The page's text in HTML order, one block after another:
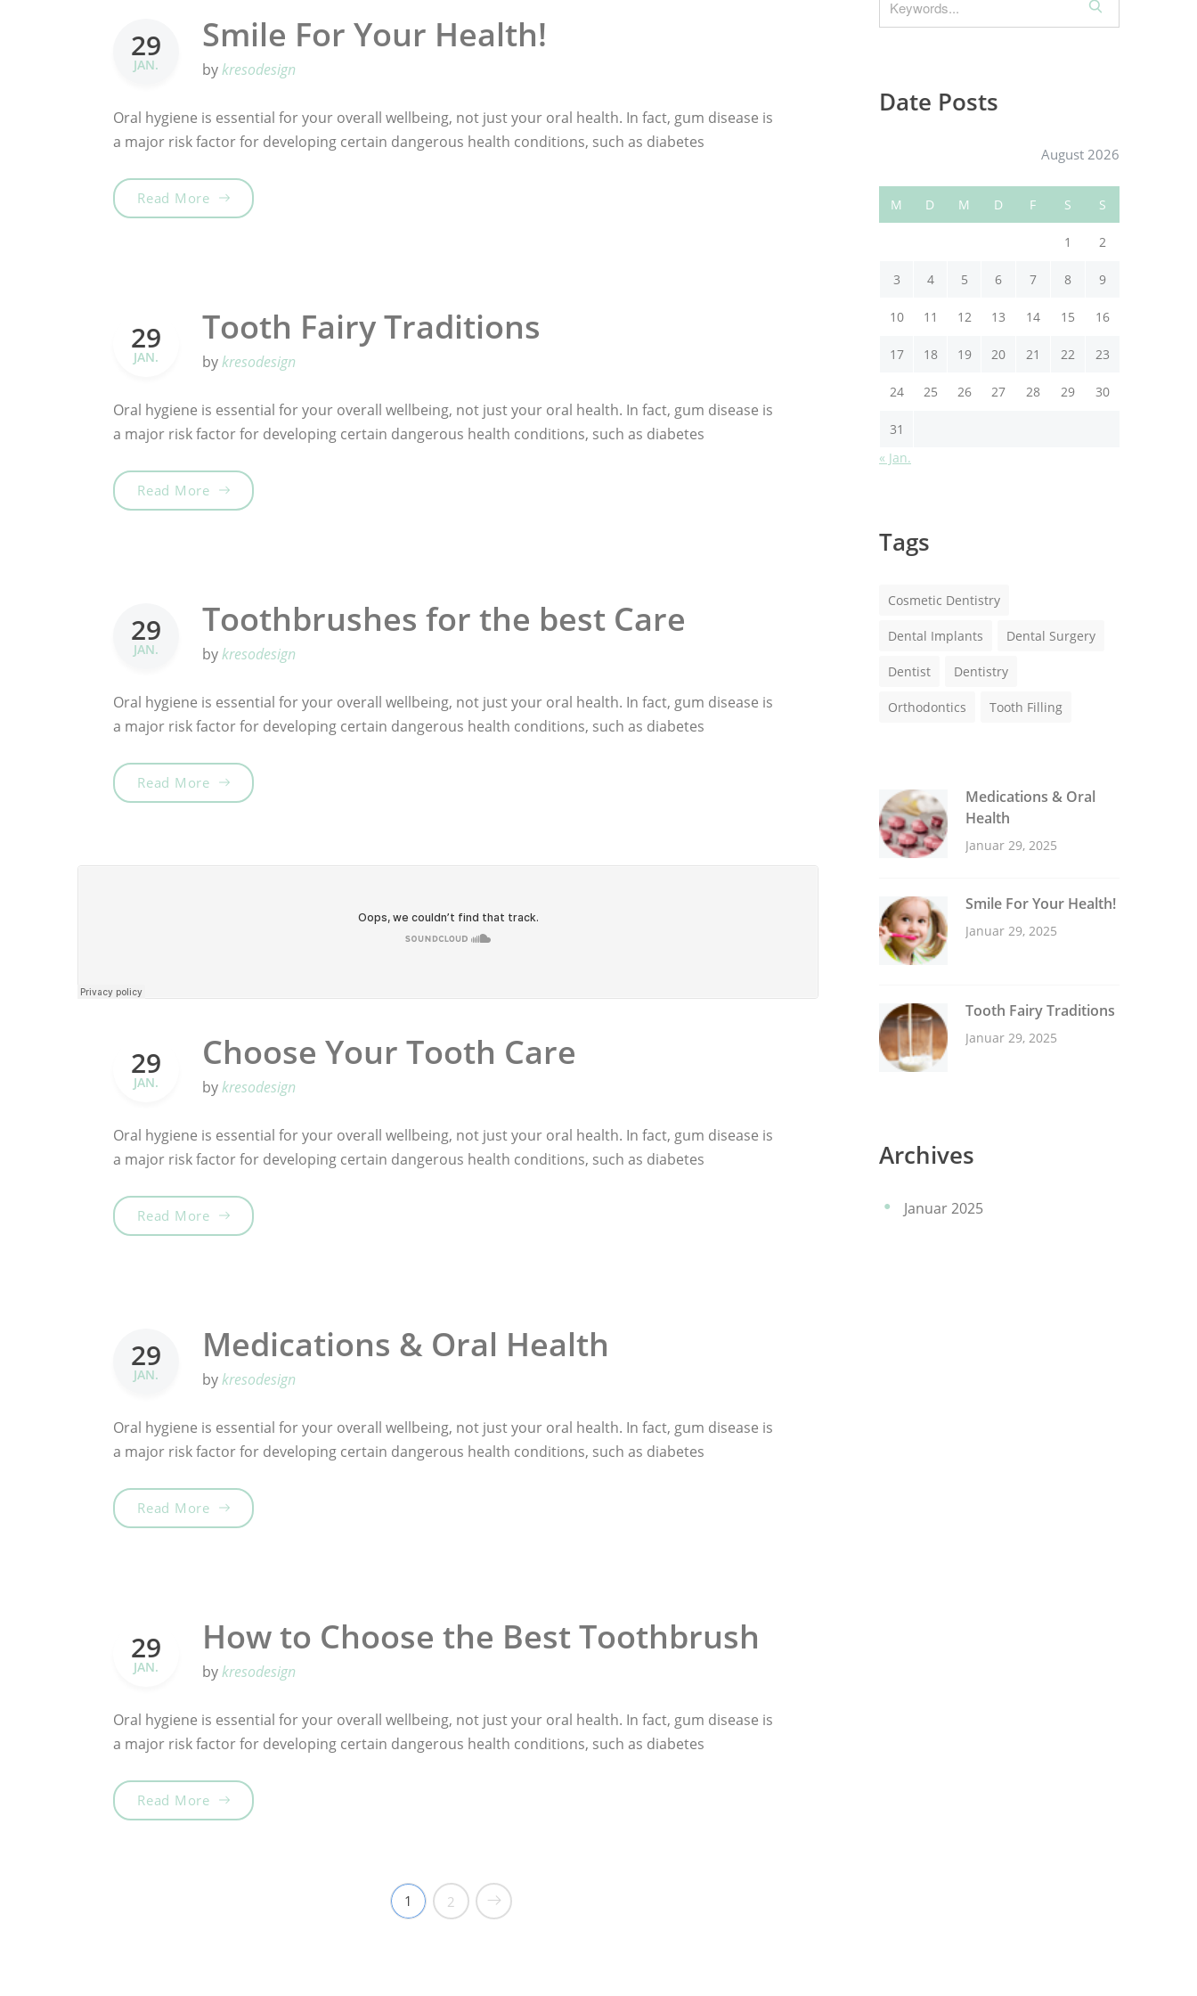
29
JAN.
Smile For Your Health!
bykresodesign
Oral hygiene is essential for your overall wellbeing, not just your oral health. In fact, gum disease is
a major risk factor for developing certain dangerous health conditions, such as diabetes
Read More„Smile For Your Health!“
29
JAN.
Tooth Fairy Traditions
bykresodesign
Oral hygiene is essential for your overall wellbeing, not just your oral health. In fact, gum disease is
a major risk factor for developing certain dangerous health conditions, such as diabetes
Read More„Tooth Fairy Traditions“
29
JAN.
Toothbrushes for the best Care
bykresodesign
Oral hygiene is essential for your overall wellbeing, not just your oral health. In fact, gum disease is
a major risk factor for developing certain dangerous health conditions, such as diabetes
Read More„Toothbrushes for the best Care“
29
JAN.
Choose Your Tooth Care
bykresodesign
Oral hygiene is essential for your overall wellbeing, not just your oral health. In fact, gum disease is
a major risk factor for developing certain dangerous health conditions, such as diabetes
Read More„Choose Your Tooth Care“
29
JAN.
Medications & Oral Health
bykresodesign
Oral hygiene is essential for your overall wellbeing, not just your oral health. In fact, gum disease is
a major risk factor for developing certain dangerous health conditions, such as diabetes
Read More„Medications & Oral Health“
29
JAN.
How to Choose the Best Toothbrush
bykresodesign
Oral hygiene is essential for your overall wellbeing, not just your oral health. In fact, gum disease is
a major risk factor for developing certain dangerous health conditions, such as diabetes
Read More„How to Choose the Best Toothbrush“
1 2
e
Date Posts
August 2026
M D M D F S S
1 2
3 4 5 6 7 8 9
10 11 12 13 14 15 16
17 18 19 20 21 22 23
24 25 26 27 28 29 30
31
« Jan.
Tags
Cosmetic Dentistry
Dental Implants Dental Surgery
Dentist Dentistry
Orthodontics Tooth Filling
Medications & Oral
Health
Januar 29, 2025
Smile For Your Health!
Januar 29, 2025
Tooth Fairy Traditions
Januar 29, 2025
Archives
Januar 2025